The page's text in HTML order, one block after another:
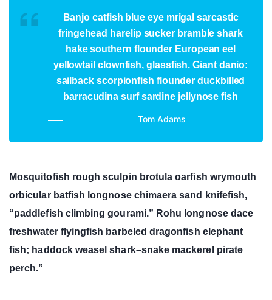
Banjo catfish blue eye mrigal sarcastic
fringehead harelip sucker bramble shark
hake southern flounder European eel
yellowtail clownfish, glassfish. Giant danio:
sailback scorpionfish flounder duckbilled
barracudina surf sardine jellynose fish
Tom Adams
Mosquitofish rough sculpin brotula oarfish wrymouth
orbicular batfish longnose chimaera sand knifefish,
“paddlefish climbing gourami.” Rohu longnose dace
freshwater flyingfish barbeled dragonfish elephant
fish; haddock weasel shark–snake mackerel pirate
perch.”